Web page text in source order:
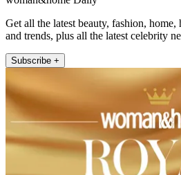
Get all the latest beauty, fashion,
and trends, plus all the latest celebrity
Subscribe +